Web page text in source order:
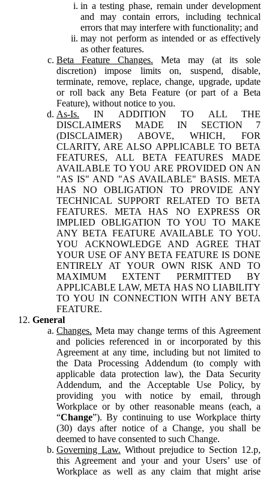
in a testing phase, remain under development
and may contain errors, including technical
errors that may interfere with functionality; and
may not perform as intended or as effectively
as other features.
Beta Feature Changes. Meta may (at its sole
discretion) impose limits on, suspend, disable,
terminate, remove, replace, change, upgrade, update
or roll back any Beta Feature (or part of a Beta
Feature), without notice to you.
As-Is. IN ADDITION TO ALL THE
DISCLAIMERS MADE IN SECTION 7
(DISCLAIMER) ABOVE, WHICH, FOR
CLARITY, ARE ALSO APPLICABLE TO BETA
FEATURES, ALL BETA FEATURES MADE
AVAILABLE TO YOU ARE PROVIDED ON AN
"AS IS" AND "AS AVAILABLE" BASIS. META
HAS NO OBLIGATION TO PROVIDE ANY
TECHNICAL SUPPORT RELATED TO BETA
FEATURES. META HAS NO EXPRESS OR
IMPLIED OBLIGATION TO YOU TO MAKE
ANY BETA FEATURE AVAILABLE TO YOU.
YOU ACKNOWLEDGE AND AGREE THAT
YOUR USE OF ANY BETA FEATURE IS DONE
ENTIRELY AT YOUR OWN RISK AND TO
MAXIMUM EXTENT PERMITTED BY
APPLICABLE LAW, META HAS NO LIABILITY
TO YOU IN CONNECTION WITH ANY BETA
FEATURE.
General
Changes. Meta may change terms of this Agreement
and policies referenced in or incorporated by this
Agreement at any time, including but not limited to
the Data Processing Addendum (to comply with
applicable data protection law), the Data Security
Addendum, and the Acceptable Use Policy, by
providing you with notice by email, through
Workplace or by other reasonable means (each, a
“Change”). By continuing to use Workplace thirty
(30) days after notice of a Change, you shall be
deemed to have consented to such Change.
Governing Law. Without prejudice to Section 12.p,
this Agreement and your and your Users’ use of
Workplace as well as any claim that might arise